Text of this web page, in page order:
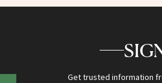
Get trusted information